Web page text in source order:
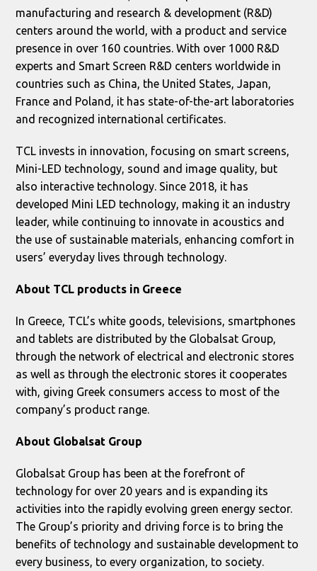
manufacturing and research & development (R&D)
centers around the world, with a product and service
presence in over 160 countries. With over 1000 R&D
experts and Smart Screen R&D centers worldwide in
countries such as China, the United States, Japan,
France and Poland, it has state-of-the-art laboratories
and recognized international certificates.
TCL invests in innovation, focusing on smart screens,
Mini-LED technology, sound and image quality, but
also interactive technology. Since 2018, it has
developed Mini LED technology, making it an industry
leader, while continuing to innovate in acoustics and
the use of sustainable materials, enhancing comfort in
users’ everyday lives through technology.
About TCL products in Greece
In Greece, TCL’s white goods, televisions, smartphones
and tablets are distributed by the Globalsat Group,
through the network of electrical and electronic stores
as well as through the electronic stores it cooperates
with, giving Greek consumers access to most of the
company’s product range.
About Globalsat Group
Globalsat Group has been at the forefront of
technology for over 20 years and is expanding its
activities into the rapidly evolving green energy sector.
The Group’s priority and driving force is to bring the
benefits of technology and sustainable development to
every business, to every organization, to society.